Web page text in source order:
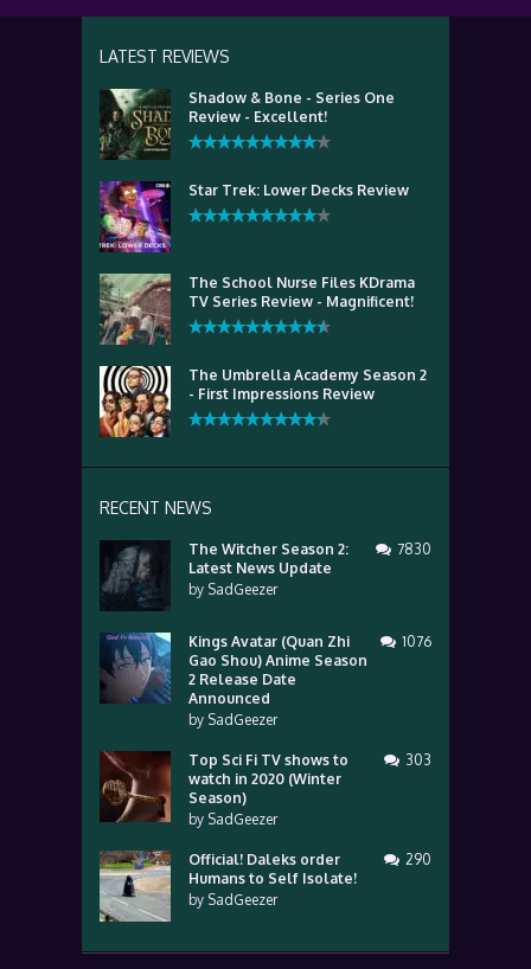
LATEST REVIEWS
Shadow & Bone - Series One
Review - Excellent!
Star Trek: Lower Decks Review
The School Nurse Files KDrama
TV Series Review - Magnificent!
The Umbrella Academy Season 2
- First Impressions Review
RECENT NEWS
The Witcher Season 2:
Latest News Update
by SadGeezer
7830
Kings Avatar (Quan Zhi
Gao Shou) Anime Season
2 Release Date
Announced
by SadGeezer
1076
Top Sci Fi TV shows to
watch in 2020 (Winter
Season)
by SadGeezer
303
Official! Daleks order
Humans to Self Isolate!
by SadGeezer
290